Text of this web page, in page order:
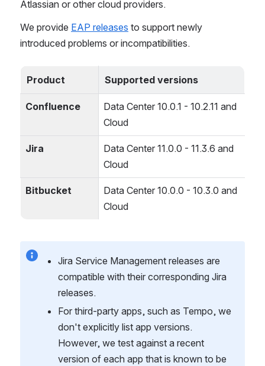
Atlassian or other cloud providers.
We provide EAP releases to support newly
introduced problems or incompatibilities.
Product Supported versions
Confluence
Data Center 10.0.1 - 10.2.11 and
Cloud
Jira
Data Center 11.0.0 - 11.3.6 and
Cloud
Bitbucket
Data Center 10.0.0 - 10.3.0 and
Cloud
Jira Service Management releases are
compatible with their corresponding Jira
releases.
For third-party apps, such as Tempo, we
don't explicitly list app versions.
However, we test against a recent
version of each app that is known to be